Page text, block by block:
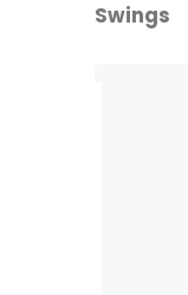
Swings